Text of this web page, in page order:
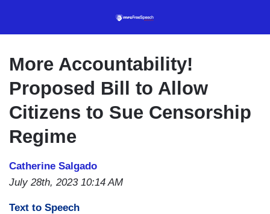
content
More Accountability!
Proposed Bill to Allow
Citizens to Sue Censorship
Regime
Catherine Salgado
July 28th, 2023 10:14 AM
Text to Speech